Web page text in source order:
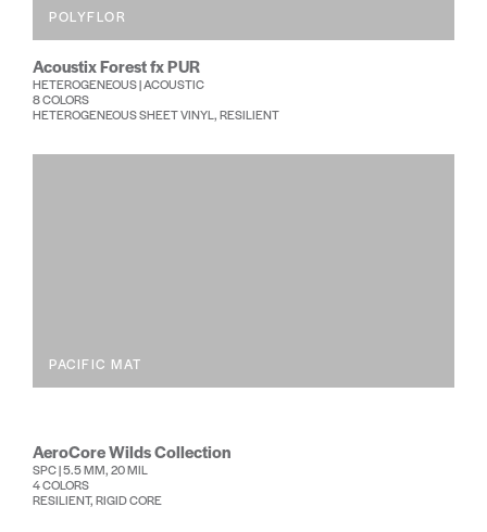
POLYFLOR
Acoustix Forest fx PUR
HETEROGENEOUS | ACOUSTIC
8 COLORS
HETEROGENEOUS SHEET VINYL, RESILIENT
PACIFIC MAT
AeroCore Wilds Collection
SPC | 5.5 MM, 20 MIL
4 COLORS
RESILIENT, RIGID CORE